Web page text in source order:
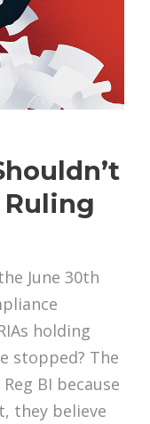
Ruling
June 30th
holding
stopped? The
BI because
they believe